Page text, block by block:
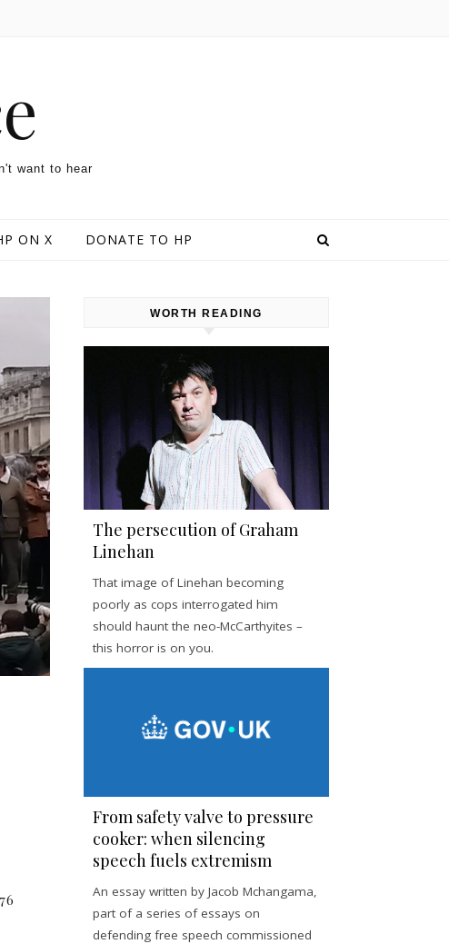
want to hear
ON X DONATE TO HP
WORTH READING
The persecution of Graham
Linehan
That image of Linehan becoming
poorly as cops interrogated him
should haunt the neo-McCarthyites –
this horror is on you.
From safety valve to pressure
cooker: when silencing
speech fuels extremism
An essay written by Jacob Mchangama,
part of a series of essays on
defending free speech commissioned